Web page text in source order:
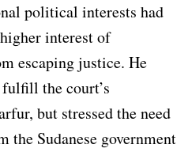
political interests had
interest of
escaping justice. He
the court’s
but stressed the need
Sudanese government